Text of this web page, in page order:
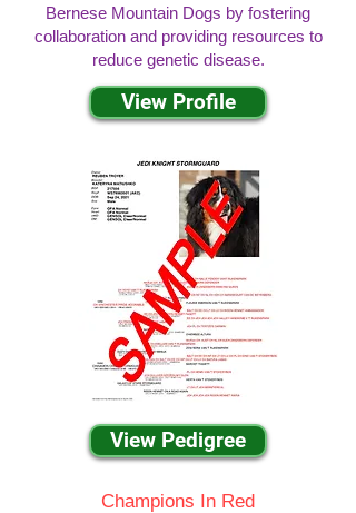
Bernese Mountain Dogs by fostering
collaboration and providing resources to
reduce genetic disease.
View Profile
View Pedigree
Champions In Red